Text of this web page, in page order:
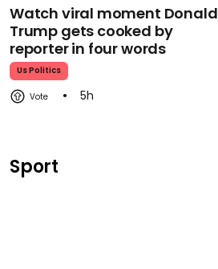
Watch viral moment Donald
Trump gets cooked by
reporter in four words
Us Politics
5h
Sport